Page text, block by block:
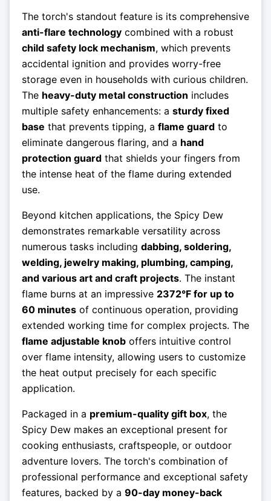
The torch's standout feature is its comprehensive
anti-flare technology combined with a robust
child safety lock mechanism, which prevents
accidental ignition and provides worry-free
storage even in households with curious children.
The heavy-duty metal construction includes
multiple safety enhancements: a sturdy fixed
base that prevents tipping, a flame guard to
eliminate dangerous flaring, and a hand
protection guard that shields your fingers from
the intense heat of the flame during extended
use.
Beyond kitchen applications, the Spicy Dew
demonstrates remarkable versatility across
numerous tasks including dabbing, soldering,
welding, jewelry making, plumbing, camping,
and various art and craft projects. The instant
flame burns at an impressive 2372°F for up to
60 minutes of continuous operation, providing
extended working time for complex projects. The
flame adjustable knob offers intuitive control
over flame intensity, allowing users to customize
the heat output precisely for each specific
application.
Packaged in a premium-quality gift box, the
Spicy Dew makes an exceptional present for
cooking enthusiasts, craftspeople, or outdoor
adventure lovers. The torch's combination of
professional performance and exceptional safety
features, backed by a 90-day money-back